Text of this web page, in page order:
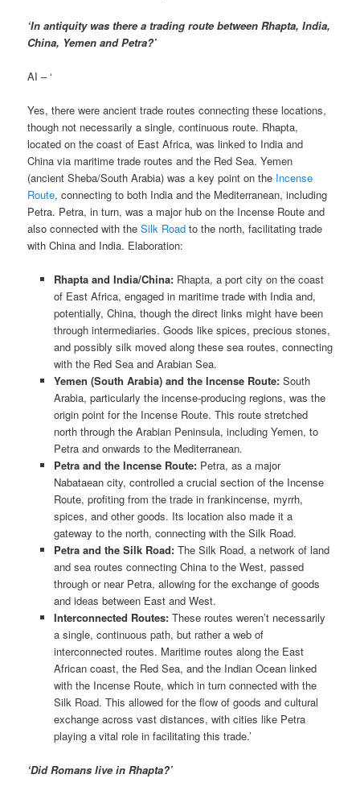
‘In antiquity was there a trading route between Rhapta, India,
China, Yemen and Petra?’
AI – ‘
Yes, there were ancient trade routes connecting these locations,
though not necessarily a single, continuous route. Rhapta,
located on the coast of East Africa, was linked to India and
China via maritime trade routes and the Red Sea. Yemen
(ancient Sheba/South Arabia) was a key point on the Incense
Route, connecting to both India and the Mediterranean, including
Petra. Petra, in turn, was a major hub on the Incense Route and
also connected with theSilk Road to the north, facilitating trade
with China and India. Elaboration:
Rhapta and India/China: Rhapta, a port city on the coast
of East Africa, engaged in maritime trade with India and,
potentially, China, though the direct links might have been
through intermediaries. Goods like spices, precious stones,
and possibly silk moved along these sea routes, connecting
with the Red Sea and Arabian Sea.
Yemen (South Arabia) and the Incense Route: South
Arabia, particularly the incense-producing regions, was the
origin point for the Incense Route. This route stretched
north through the Arabian Peninsula, including Yemen, to
Petra and onwards to the Mediterranean.
Petra and the Incense Route: Petra, as a major
Nabataean city, controlled a crucial section of the Incense
Route, profiting from the trade in frankincense, myrrh,
spices, and other goods. Its location also made it a
gateway to the north, connecting with the Silk Road.
Petra and the Silk Road: The Silk Road, a network of land
and sea routes connecting China to the West, passed
through or near Petra, allowing for the exchange of goods
and ideas between East and West.
Interconnected Routes: These routes weren’t necessarily
a single, continuous path, but rather a web of
interconnected routes. Maritime routes along the East
African coast, the Red Sea, and the Indian Ocean linked
with the Incense Route, which in turn connected with the
Silk Road. This allowed for the flow of goods and cultural
exchange across vast distances, with cities like Petra
playing a vital role in facilitating this trade.’
‘Did Romans live in Rhapta?’